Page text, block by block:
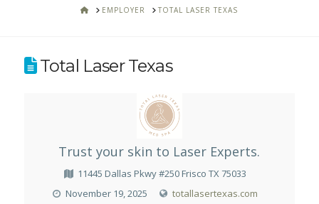
HOMEEMPLOYER TOTAL LASER TEXAS
Total Laser Texas
Trust your skin to Laser Experts.
11445 Dallas Pkwy #250 Frisco TX 75033
November 19, 2025
totallasertexas.com